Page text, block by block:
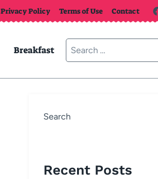
Privacy Policy Terms of Use Contact
Breakfast
Search
for:
Search
Recent Posts